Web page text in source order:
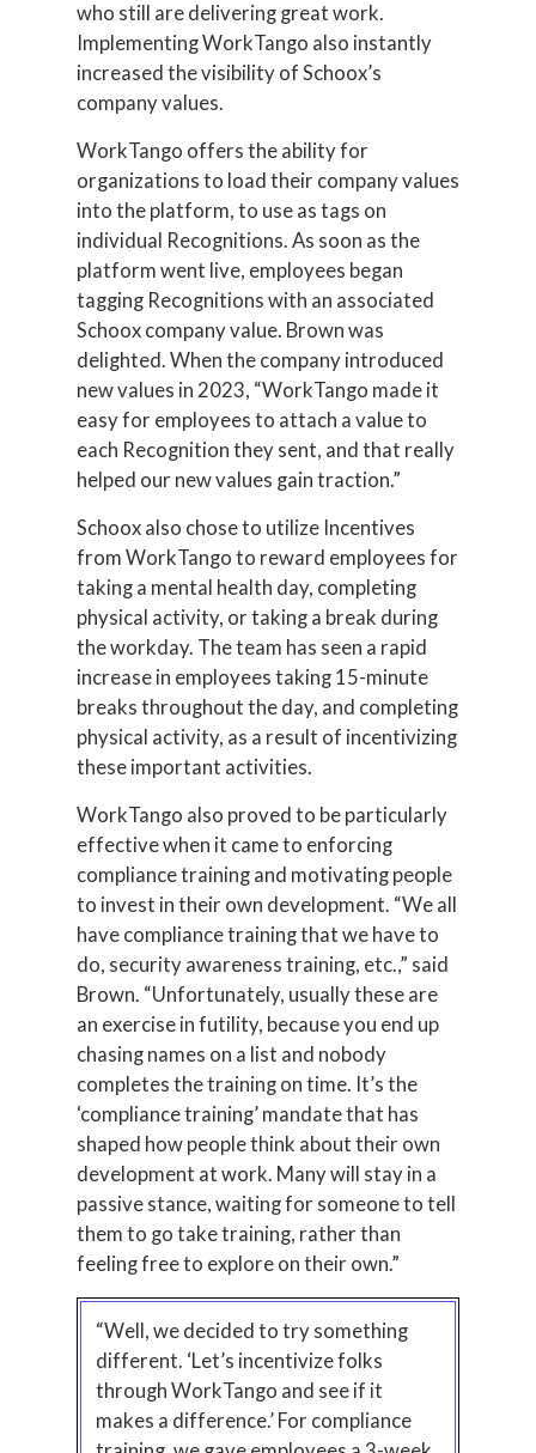
who still are delivering great work.
Implementing WorkTango also instantly
increased the visibility of Schoox’s
company values.
WorkTango offers the ability for
organizations to load their company values
into the platform, to use as tags on
individual Recognitions. As soon as the
platform went live, employees began
tagging Recognitions with an associated
Schoox company value. Brown was
delighted. When the company introduced
new values in 2023, “WorkTango made it
easy for employees to attach a value to
each Recognition they sent, and that really
helped our new values gain traction.”
Schoox also chose to utilize Incentives
from WorkTango to reward employees for
taking a mental health day, completing
physical activity, or taking a break during
the workday. The team has seen a rapid
increase in employees taking 15-minute
breaks throughout the day, and completing
physical activity, as a result of incentivizing
these important activities.
WorkTango also proved to be particularly
effective when it came to enforcing
compliance training and motivating people
to invest in their own development. “We all
have compliance training that we have to
do, security awareness training, etc.,” said
Brown. “Unfortunately, usually these are
an exercise in futility, because you end up
chasing names on a list and nobody
completes the training on time. It’s the
‘compliance training’ mandate that has
shaped how people think about their own
development at work. Many will stay in a
passive stance, waiting for someone to tell
them to go take training, rather than
feeling free to explore on their own.”
“Well, we decided to try something
different. ‘Let’s incentivize folks
through WorkTango and see if it
makes a difference.’ For compliance